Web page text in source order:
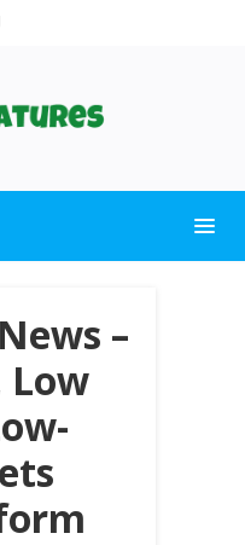
–
Low